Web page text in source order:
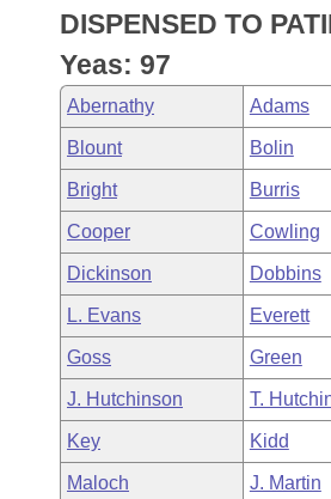
Task Force
Bills in House Committees
Bills in Senate Committees
Bills in Joint Committees
Meetings Of The Whole/
Code Sections Amended
Advanced Search
Recent Activities
Recently Filed
Personalized Bill Tracking
Bills Returned from Committee
Bill Conflicts Report
Meetings and Events
Bills on Committee Agendas
House
Senate
House Budget
Senate Budget
House Roll Call
Arkansas Law
Arkansas Code and
Uncodified Historic Legislation
Governor's Veto List
Budget
Search Center
DISPENSED TO
Yeas: 97
Abernathy Adams
Blount Bolin
Bright Burris
Cooper Cowling
Dickinson Dobbins
L. Evans Everett
Goss Green
J. Hutchinson T.
Key Kidd
Maloch J. Martin